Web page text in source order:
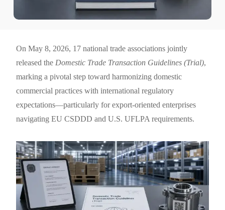
On May 8, 2026, 17 national trade associations jointly
released the Domestic Trade Transaction Guidelines (Trial),
marking a pivotal step toward harmonizing domestic
commercial practices with international regulatory
expectations—particularly for export-oriented enterprises
navigating EU CSDDD and U.S. UFLPA requirements.